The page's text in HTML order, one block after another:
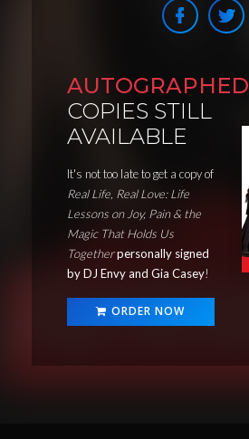
AUTOGRAPHED
COPIES STILL
AVAILABLE
It's not too late to get a copy of
Real Life, Real Love: Life
Lessons on Joy, Pain & the
Magic That Holds Us
Togetherpersonally signed
by DJ Envy and Gia Casey!
ORDER NOW